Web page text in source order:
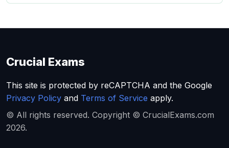
Crucial Exams
This site is protected by reCAPTCHA and the Google
Privacy Policy and Terms of Service apply.
© All rights reserved. Copyright © CrucialExams.com
2026.